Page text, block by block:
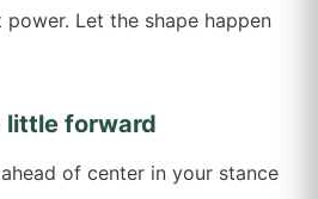
power. Let the shape happen
little forward
of center in your stance